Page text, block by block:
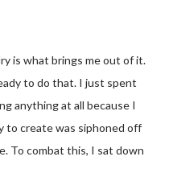
is what brings me out of it.
to do that. I just spent
anything at all because I
to create was siphoned off
To combat this, I sat down